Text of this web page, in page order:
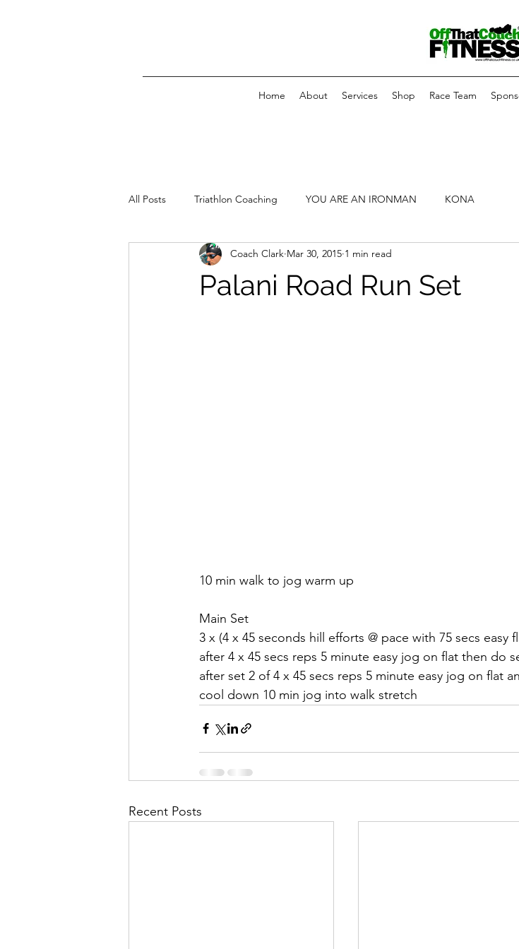
Home About Services Shop Race Team
All Posts Triathlon Coaching YOU ARE AN IRONMAN KONA
Palani Road Run Set
Coach Clark Mar 30, 2015 1 min read
10 min walk to jog warm up
Main Set
3 x (4 x 45 seconds hill efforts @ pace with 75 secs easy
after 4 x 45 secs reps 5 minute easy jog on flat then do
after set 2 of 4 x 45 secs reps 5 minute easy jog on flat
cool down 10 min jog into walk stretch
Recent Posts